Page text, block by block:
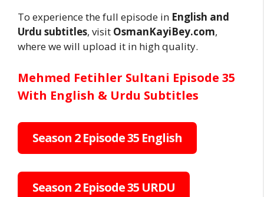
To experience the full episode in English and
Urdu subtitles, visit OsmanKayiBey.com,
where we will upload it in high quality.
Mehmed Fetihler Sultani Episode 35
With English & Urdu Subtitles
Season 2 Episode 35 English
Season 2 Episode 35 URDU